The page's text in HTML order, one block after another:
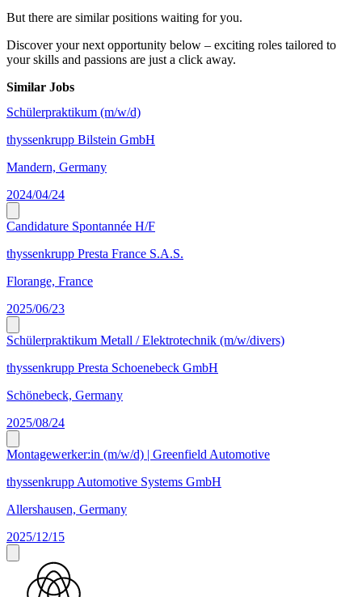
But there are similar positions waiting for you.
Discover your next opportunity below – exciting roles tailored to
your skills and passions are just a click away.
Similar Jobs
Schülerpraktikum (m/w/d)
thyssenkrupp Bilstein GmbH
Mandern, Germany
2024/04/24
Candidature Spontannée H/F
thyssenkrupp Presta France S.A.S.
Florange, France
2025/06/23
Schülerpraktikum Metall / Elektrotechnik (m/w/divers)
thyssenkrupp Presta Schoenebeck GmbH
Schönebeck, Germany
2025/08/24
Montagewerker:in (m/w/d) | Greenfield Automotive
thyssenkrupp Automotive Systems GmbH
Allershausen, Germany
2025/12/15